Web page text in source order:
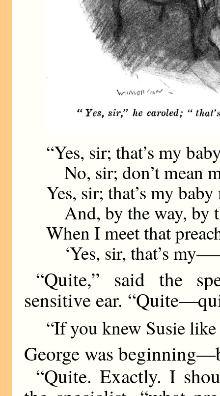
“Yes, sir; that’s my
No, sir; don’t mean
Yes, sir; that’s my baby
And, by the way, by
When I meet that
‘Yes, sir, that’s
“Quite,” said the
sensitive ear.
“If you knew Susie
George was
“Quite. Exactly. I